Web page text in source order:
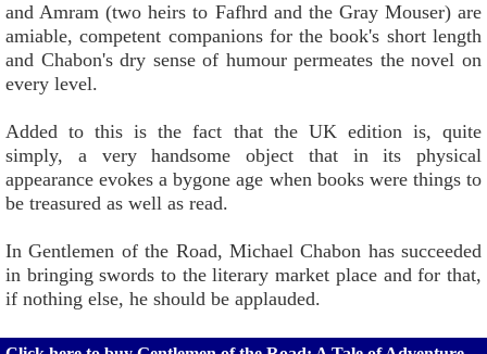
and Amram (two heirs to Fafhrd and the Gray Mouser) are
amiable, competent companions for the book's short length
and Chabon's dry sense of humour permeates the novel on
every level.
Added to this is the fact that the UK edition is, quite
simply, a very handsome object that in its physical
appearance evokes a bygone age when books were things to
be treasured as well as read.
In Gentlemen of the Road, Michael Chabon has succeeded
in bringing swords to the literary market place and for that,
if nothing else, he should be applauded.